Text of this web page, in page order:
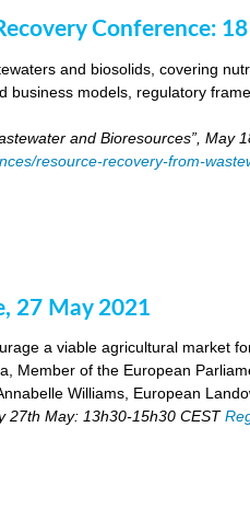
Conference:
and biosolids, covering
business models, regulatory
and Bioresources”, May
resource-recovery-from-
27 May 2021
a viable agricultural market
Member of the European
Williams, European
27th May: 13h30-15h30 CEST